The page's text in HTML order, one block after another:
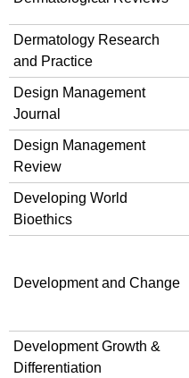
Dermatology Research
and Practice
Design Management
Journal
Design Management
Review
Developing World
Bioethics
Development and Change
Development Growth &
Differentiation